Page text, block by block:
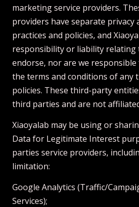
marketing service providers.
providers have separate privacy
practices and policies, and
responsibility or liability relating
endorse, nor are we
the terms and conditions of any
policies. These third-party
third parties and are not
Xiaoyalab may be using or
Data for Legitimate Interest
parties service providers,
limitation:
Google Analytics (Traffic/
Services);